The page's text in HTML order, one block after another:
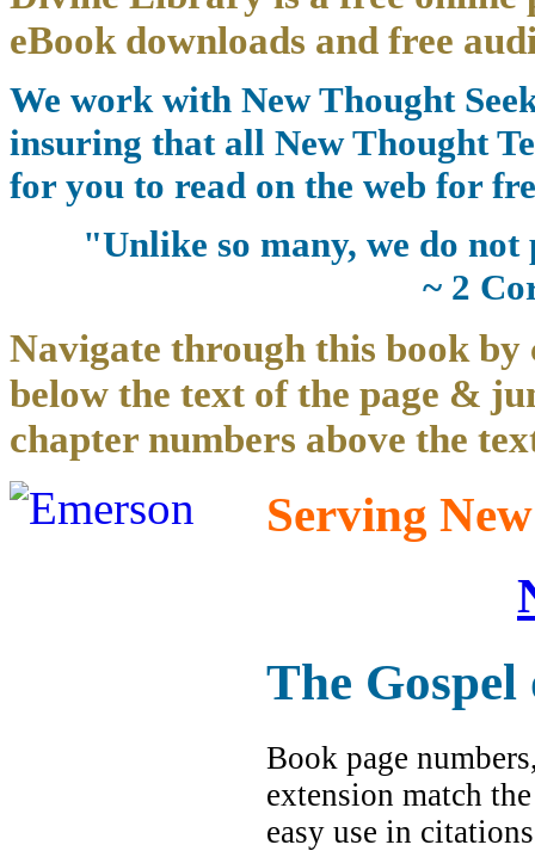
eBook downloads and free
We work with New Thought
insuring that all New Thought
for you to read on the web for
"Unlike so many, we do
~ 2
Navigate through this book by
below the text of the page &
chapter numbers above the
Serving
The
Book page
extension match
easy use in